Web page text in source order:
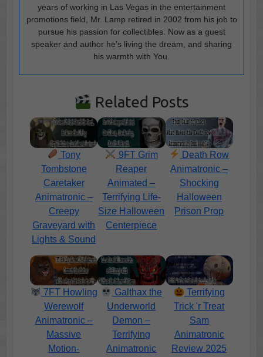
years of working in Las Vegas in the entertainment
promotions field, Mr. Lamp retired in 2002 from his job to
pursue his passion for collectibles. Now as a guest
speaker and author he’s living the dream, and sharing
his warmth with You.
Related Posts
Tony
Tombstone
Caretaker
Animatronic –
Creepy
Graveyard with
Lights & Sound
9FT Grim
Reaper
Animated –
Terrifying Life-
Size Halloween
Centerpiece
Death Row
Animatronic –
Shocking
Halloween
Prison Prop
7FT Howling
Werewolf
Animatronic –
Massive
Motion-
Galthax the
Underworld
Demon –
Terrifying
Animatronic
Terrifying
Trick 'r Treat
Sam
Animatronic
Review 2025